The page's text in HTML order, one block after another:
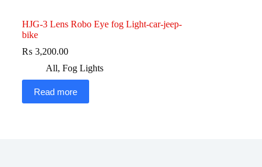
HJG-3 Lens Robo Eye fog Light-car-jeep-
bike
₨ 3,200.00
All, Fog Lights
Read more